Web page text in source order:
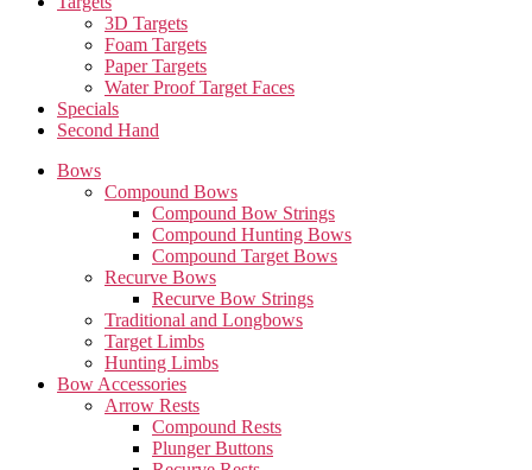
3D Targets
Foam Targets
Paper Targets
Water Proof Target Faces
Specials
Second Hand
Bows
Compound Bows
Compound Bow Strings
Compound Hunting Bows
Compound Target Bows
Recurve Bows
Recurve Bow Strings
Traditional and Longbows
Target Limbs
Hunting Limbs
Bow Accessories
Arrow Rests
Compound Rests
Plunger Buttons